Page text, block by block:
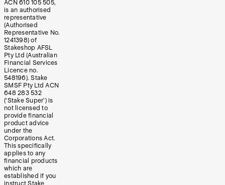
ACN 610 105 505,
is an authorised
representative
(Authorised
Representative No.
1241398) of
Stakeshop AFSL
Pty Ltd (Australian
Financial Services
Licence no.
548196). Stake
SMSF Pty Ltd ACN
648 283 532
(‘Stake Super’) is
not licensed to
provide financial
product advice
under the
Corporations Act.
This specifically
applies to any
financial products
which are
established if you